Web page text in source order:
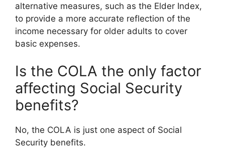
alternative measures, such as the Elder Index,
to provide a more accurate reflection of the
income necessary for older adults to cover
basic expenses.
Is the COLA the only factor
affecting Social Security
benefits?
No, the COLA is just one aspect of Social
Security benefits.